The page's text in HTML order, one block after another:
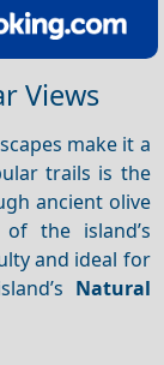
Views
make it a
trails is the
ancient olive
the island’s
and ideal for
Natural